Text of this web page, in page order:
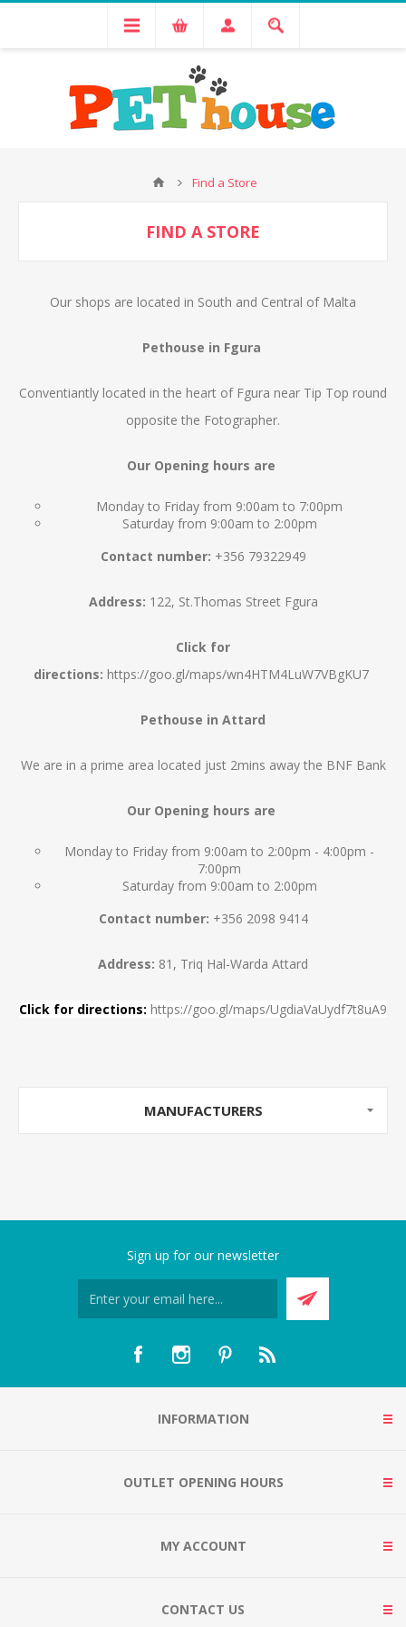
Find a Store
FIND A STORE
Our shops are located in South and Central of Malta
Pethouse in Fgura
Conventiantly located in the heart of Fgura near Tip Top round
opposite the Fotographer.
Our Opening hours are
Monday to Friday from 9:00am to 7:00pm
Saturday from 9:00am to 2:00pm
Contact number: +356 79322949
Address: 122, St.Thomas Street Fgura
Click for
directions: https://goo.gl/maps/wn4HTM4LuW7VBgKU7
Pethouse in Attard
We are in a prime area located just 2mins away the BNF Bank
Our Opening hours are
Monday to Friday from 9:00am to 2:00pm - 4:00pm -
7:00pm
Saturday from 9:00am to 2:00pm
Contact number: +356 2098 9414
Address: 81, Triq Hal-Warda Attard
Click for directions: https://goo.gl/maps/UgdiaVaUydf7t8uA9
MANUFACTURERS
Sign up for our newsletter
INFORMATION
OUTLET OPENING HOURS
MY ACCOUNT
CONTACT US